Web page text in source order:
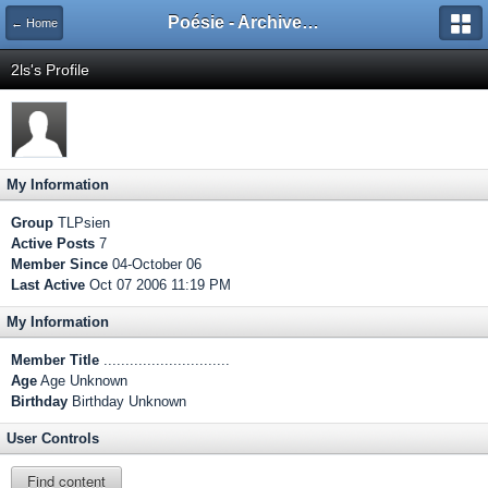
← Home Poésie - Archives de Toute La Poésie - 2005 - 2006
2ls's Profile
My Information
Group TLPsien
Active Posts 7
Member Since 04-October 06
Last Active Oct 07 2006 11:19 PM
My Information
Member Title .............................
Age Age Unknown
Birthday Birthday Unknown
User Controls
Find content